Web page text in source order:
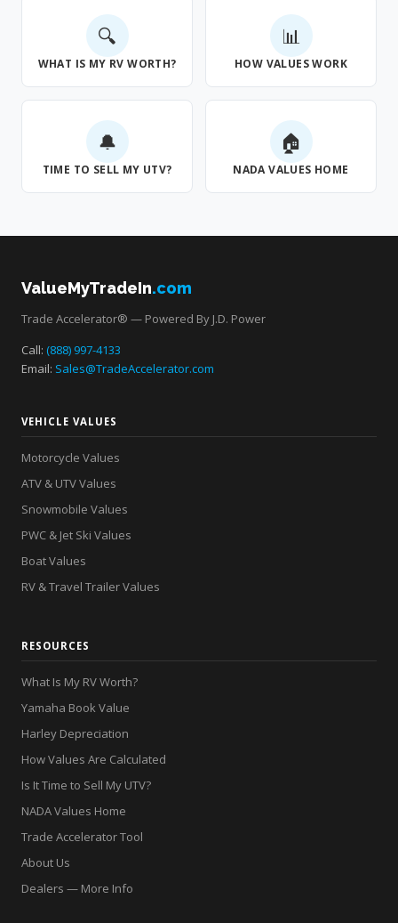
🔍
WHAT IS MY RV WORTH?
📊
HOW VALUES WORK
🔔
TIME TO SELL MY UTV?
🏠
NADA VALUES HOME
ValueMyTradeIn.com
Trade Accelerator® — Powered By J.D. Power
Call: (888) 997-4133
Email: Sales@TradeAccelerator.com
VEHICLE VALUES
Motorcycle Values
ATV & UTV Values
Snowmobile Values
PWC & Jet Ski Values
Boat Values
RV & Travel Trailer Values
RESOURCES
What Is My RV Worth?
Yamaha Book Value
Harley Depreciation
How Values Are Calculated
Is It Time to Sell My UTV?
NADA Values Home
Trade Accelerator Tool
About Us
Dealers — More Info